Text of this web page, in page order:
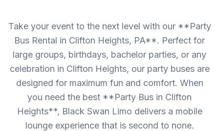
Take your event to the next level with our **Party
Bus Rental in Clifton Heights, PA**. Perfect for
large groups, birthdays, bachelor parties, or any
celebration in Clifton Heights, our party buses are
designed for maximum fun and comfort. When
you need the best **Party Bus in Clifton
Heights**, Black Swan Limo delivers a mobile
lounge experience that is second to none.